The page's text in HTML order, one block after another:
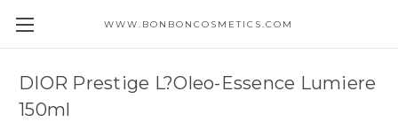
WWW.BONBONCOSMETICS.COM
DIOR Prestige L?Oleo-Essence Lumiere
150ml